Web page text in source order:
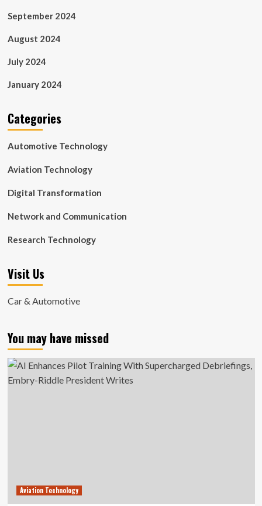
September 2024
August 2024
July 2024
January 2024
Categories
Automotive Technology
Aviation Technology
Digital Transformation
Network and Communication
Research Technology
Visit Us
Car & Automotive
You may have missed
Aviation Technology